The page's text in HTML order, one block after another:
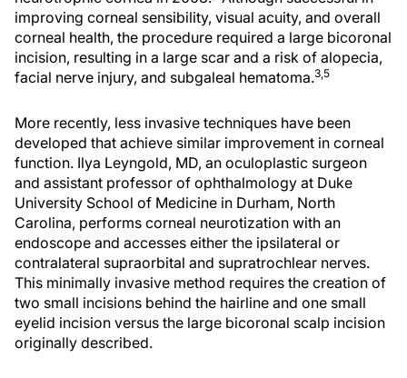
improving corneal sensibility, visual acuity, and overall
corneal health, the procedure required a large bicoronal
incision, resulting in a large scar and a risk of alopecia,
facial nerve injury, and subgaleal hematoma.3,5
More recently, less invasive techniques have been
developed that achieve similar improvement in corneal
function. Ilya Leyngold, MD, an oculoplastic surgeon
and assistant professor of ophthalmology at Duke
University School of Medicine in Durham, North
Carolina, performs corneal neurotization with an
endoscope and accesses either the ipsilateral or
contralateral supraorbital and supratrochlear nerves.
This minimally invasive method requires the creation of
two small incisions behind the hairline and one small
eyelid incision versus the large bicoronal scalp incision
originally described.